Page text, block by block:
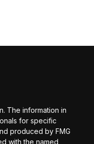
The information in
for specific
produced by FMG
with the named